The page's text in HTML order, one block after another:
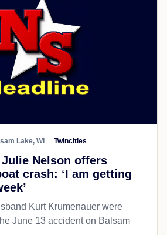
Lake, WI Twincities
Nelson offers
crash: ‘I am getting
Kurt Krumenauer were
June 13 accident on Balsam